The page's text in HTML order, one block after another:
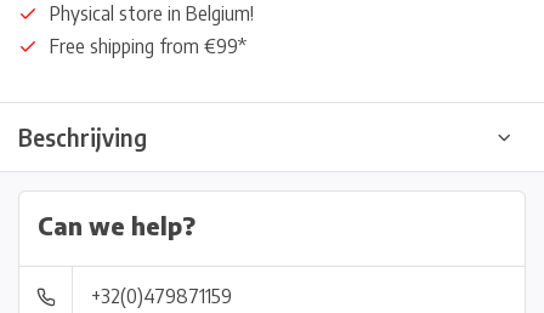
Physical store in Belgium!
Free shipping from €99*
Beschrijving
Can we help?
+32(0)479871159